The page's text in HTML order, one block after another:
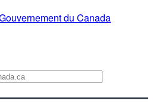
du Canada